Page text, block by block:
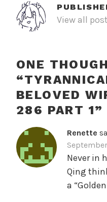
View all
ONE
“
BELOVED
286 PART 1”
Renette
Never in
Qing
a